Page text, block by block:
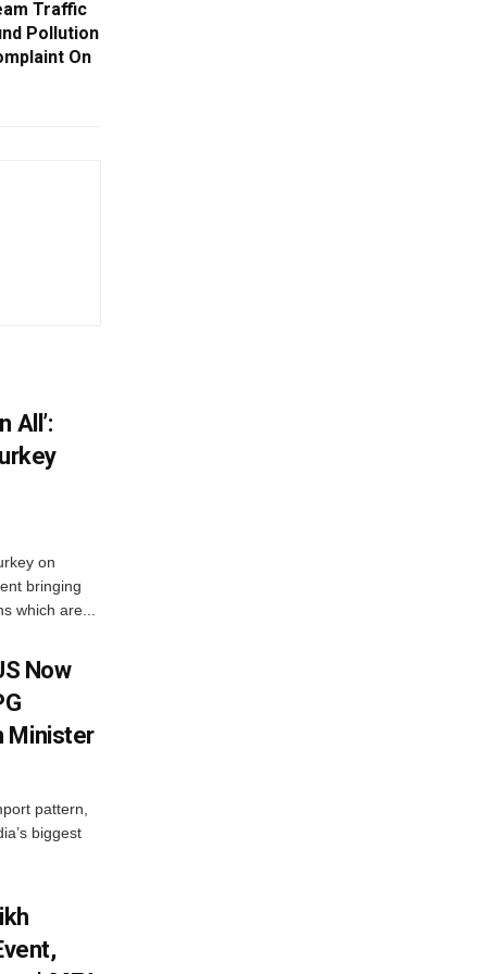
Traffic
Pollution
On
All’:
on
bringing
which are...
Now
Minister
pattern,
biggest